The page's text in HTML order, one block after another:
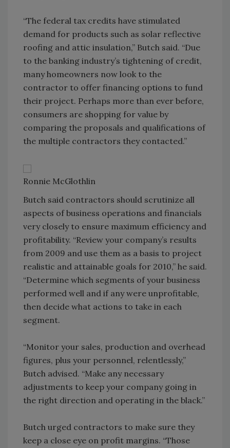
“The federal tax credits have stimulated
demand for products such as solar reflective
roofing and attic insulation,” Butch said. “Due
to the banking industry’s tightening of credit,
many homeowners now look to the
contractor to offer financing options to fund
their project. Perhaps more than ever before,
consumers are shopping for value by
comparing the proposals and qualifications of
the multiple contractors they contacted.”
Ronnie McGlothlin
Butch said contractors should scrutinize all
aspects of business operations and financials
very closely to ensure maximum efficiency and
profitability. “Review your company’s results
from 2009 and use them as a basis to project
realistic and attainable goals for 2010,” he said.
“Determine which segments of your business
performed well and if any were unprofitable,
then decide what actions to take in each
segment.
“Monitor your sales, production and overhead
figures, plus your personnel, relentlessly,”
Butch advised. “Make any necessary
adjustments to keep your company going in
the right direction and operating in the black.”
Butch urged contractors to make sure they
keep a close eye on profit margins. “Those